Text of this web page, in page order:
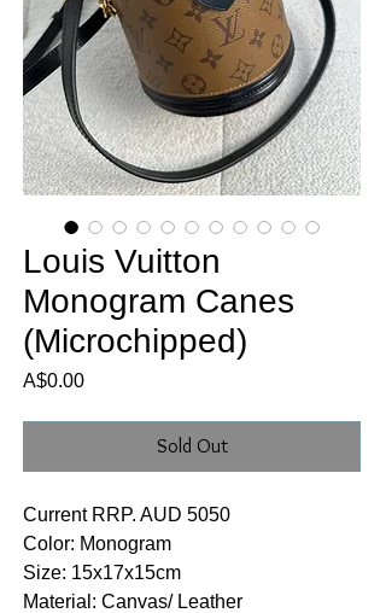
Louis Vuitton
Monogram Canes
(Microchipped)
A$0.00Price
Sold Out
Current RRP. AUD 5050
Color: Monogram
Size: 15x17x15cm
Material: Canvas/ Leather